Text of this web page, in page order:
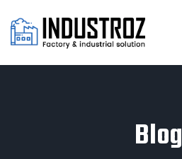
Blog